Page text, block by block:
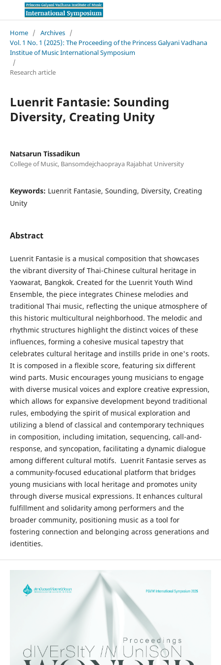
Home / Archives /
Vol. 1 No. 1 (2025): The Proceeding of the Princess Galyani Vadhana
Institue of Music International Symposium
/
Research article
Luenrit Fantasie: Sounding
Diversity, Creating Unity
Natsarun Tissadikun
College of Music, Bansomdejchaopraya Rajabhat University
Keywords: Luenrit Fantasie, Sounding, Diversity, Creating
Unity
Abstract
Luenrit Fantasie is a musical composition that showcases
the vibrant diversity of Thai-Chinese cultural heritage in
Yaowarat, Bangkok. Created for the Luenrit Youth Wind
Ensemble, the piece integrates Chinese melodies and
traditional Thai music, reflecting the unique atmosphere of
this historic multicultural neighborhood. The melodic and
rhythmic structures highlight the distinct voices of these
influences, forming a cohesive musical tapestry that
celebrates cultural heritage and instills pride in one's roots.
It is composed in a flexible score, featuring six different
wind parts. Music encourages young musicians to engage
with diverse musical voices and explore creative expression,
which allows for expansive development beyond traditional
rules, embodying the spirit of musical exploration and
utilizing a blend of classical and contemporary techniques
in composition, including imitation, sequencing, call-and-
response, and syncopation, facilitating a dynamic dialogue
among different cultural motifs. Luenrit Fantasie serves as
a community-focused educational platform that bridges
young musicians with local heritage and promotes unity
through diverse musical expressions. It enhances cultural
fulfillment and solidarity among performers and the
broader community, positioning music as a tool for
fostering connection and belonging across generations and
identities.